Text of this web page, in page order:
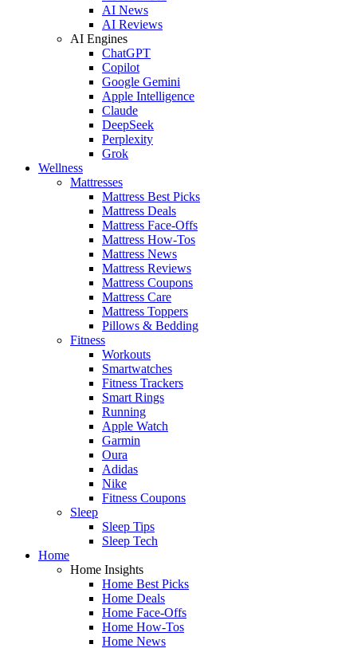
AI News
AI Reviews
AI Engines
ChatGPT
Copilot
Google Gemini
Apple Intelligence
Claude
DeepSeek
Perplexity
Grok
Wellness
Mattresses
Mattress Best Picks
Mattress Deals
Mattress Face-Offs
Mattress How-Tos
Mattress News
Mattress Reviews
Mattress Coupons
Mattress Care
Mattress Toppers
Pillows & Bedding
Fitness
Workouts
Smartwatches
Fitness Trackers
Smart Rings
Running
Apple Watch
Garmin
Oura
Adidas
Nike
Fitness Coupons
Sleep
Sleep Tips
Sleep Tech
Home
Home Insights
Home Best Picks
Home Deals
Home Face-Offs
Home How-Tos
Home News